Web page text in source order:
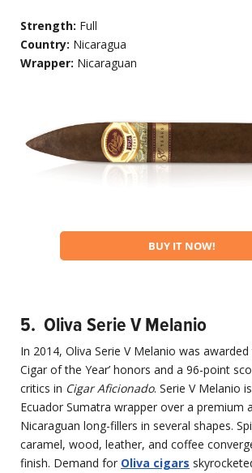
Strength: Full
Country: Nicaragua
Wrapper: Nicaraguan
BUY IT NOW!
5. Oliva Serie V Melanio
In 2014, Oliva Serie V Melanio was awarded
Cigar of the Year’ honors and a 96-point
critics in Cigar Aficionado. Serie V Melanio
Ecuador Sumatra wrapper over a premium
Nicaraguan long-fillers in several shapes.
caramel, wood, leather, and coffee
finish. Demand for Oliva cigars